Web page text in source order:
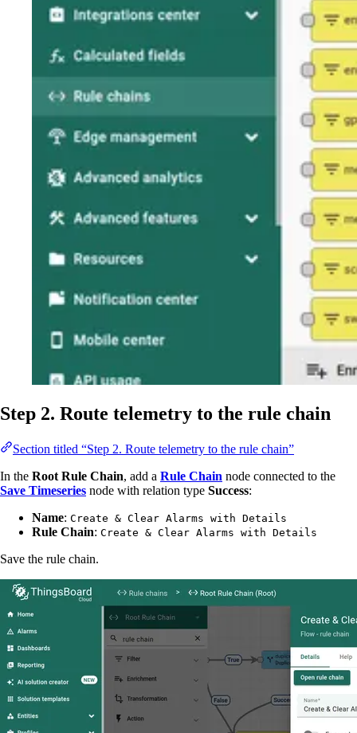
Step 2. Route telemetry to the rule chain
Section titled “Step 2. Route telemetry to the rule chain”
In the Root Rule Chain, add a Rule Chain node connected to the
Save Timeseries node with relation type Success:
Name: Create & Clear Alarms with Details
Rule Chain: Create & Clear Alarms with Details
Save the rule chain.